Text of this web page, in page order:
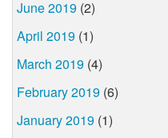
June 2019 (2)
April 2019 (1)
March 2019 (4)
February 2019 (6)
January 2019 (1)